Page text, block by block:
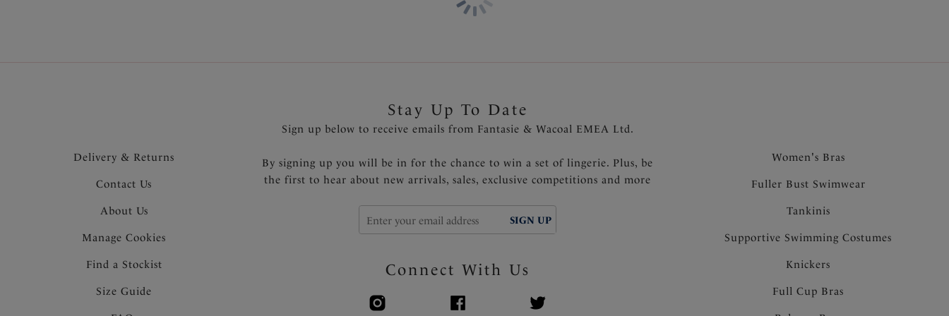
Delivery & Returns
Contact Us
About Us
Manage Cookies
Find a Stockist
Size Guide
Stay Up To Date
Sign up below to receive emails from Fantasie & Wacoal EMEA Ltd.
By signing up you will be in for the chance to win a set of lingerie. Plus, be
the first to hear about new arrivals, sales, exclusive competitions and more
SIGN UP
Connect With Us
Women's Bras
Fuller Bust Swimwear
Tankinis
Supportive Swimming Costumes
Knickers
Full Cup Bras